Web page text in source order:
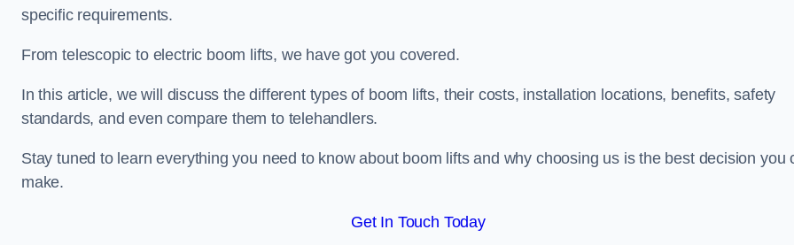
specific requirements.
From telescopic to electric boom lifts, we have got you covered.
In this article, we will discuss the different types of boom lifts, their costs, installation locations, benefits, safety
standards, and even compare them to telehandlers.
Stay tuned to learn everything you need to know about boom lifts and why choosing us is the best decision you
make.
Get In Touch Today